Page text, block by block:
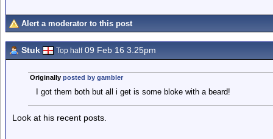
Alert a moderator to this post
Stuk Top half09 Feb 16 3.25pm
Originally posted by gambler
I got them both but all i get is some bloke with a beard!
Look at his recent posts.